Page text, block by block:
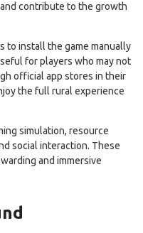
contribute to the growth
to install the game manually
for players who may not
official app stores in their
the full rural experience
simulation, resource
social interaction. These
and immersive